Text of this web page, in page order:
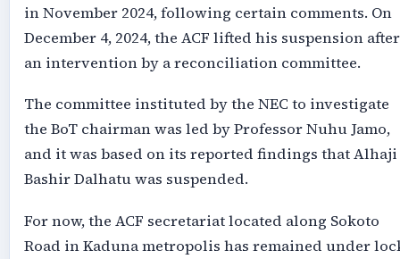
in November 2024, following certain comments. On
December 4, 2024, the ACF lifted his suspension after
an intervention by a reconciliation committee.
The committee instituted by the NEC to investigate
the BoT chairman was led by Professor Nuhu Jamo,
and it was based on its reported findings that Alhaji
Bashir Dalhatu was suspended.
For now, the ACF secretariat located along Sokoto
Road in Kaduna metropolis has remained under